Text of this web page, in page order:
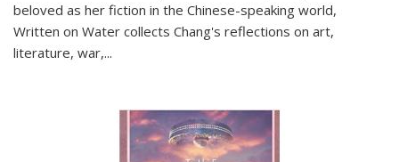
beloved as her fiction in the Chinese-speaking world,
Written on Water collects Chang's reflections on art,
literature, war,...